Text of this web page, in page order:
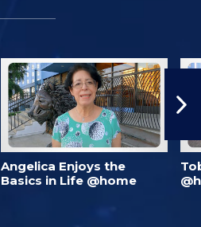
Angelica Enjoys the
Basics in Life @home